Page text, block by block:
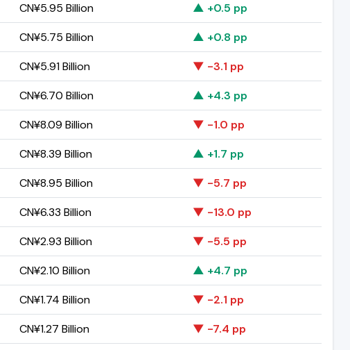
CN¥5.95 Billion
▲ +0.5 pp
CN¥5.75 Billion
▲ +0.8 pp
CN¥5.91 Billion
▼ -3.1 pp
CN¥6.70 Billion
▲ +4.3 pp
CN¥8.09 Billion
▼ -1.0 pp
CN¥8.39 Billion
▲ +1.7 pp
CN¥8.95 Billion
▼ -5.7 pp
CN¥6.33 Billion
▼ -13.0 pp
CN¥2.93 Billion
▼ -5.5 pp
CN¥2.10 Billion
▲ +4.7 pp
CN¥1.74 Billion
▼ -2.1 pp
CN¥1.27 Billion
▼ -7.4 pp